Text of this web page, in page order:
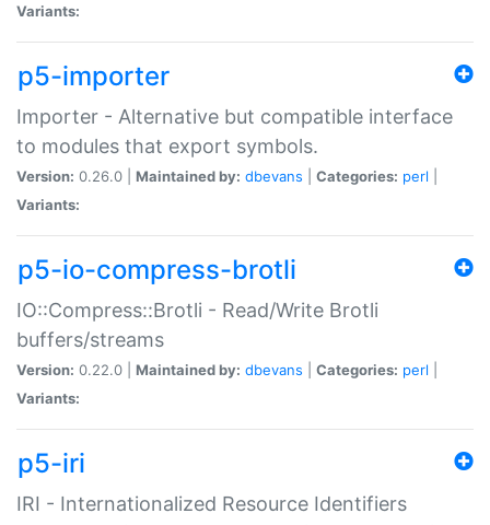
Variants:
p5-importer
Importer - Alternative but compatible interface
to modules that export symbols.
Version: 0.26.0 | Maintained by: dbevans Categories: perl
Variants:
p5-io-compress-brotli
IO::Compress::Brotli - Read/Write Brotli
buffers/streams
Version: 0.22.0 | Maintained by: dbevans Categories: perl
Variants:
p5-iri
IRI - Internationalized Resource Identifiers